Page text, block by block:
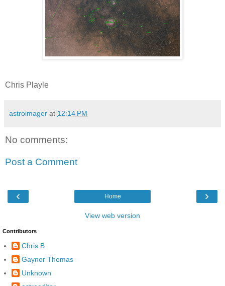
Chris Playle
astroimager at 12:14 PM
No comments:
Post a Comment
‹ ›
Home
View web version
Contributors
Chris B
Gaynor Thomas
Unknown